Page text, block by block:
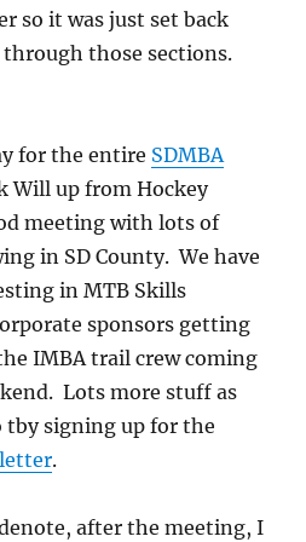
so it was just set back
those sections.
for the entire SDMBA
Will up from Hockey
meeting with lots of
in SD County. We have
in MTB Skills
sponsors getting
IMBA trail crew coming
Lots more stuff as
tby signing up for the
.
after the meeting, I